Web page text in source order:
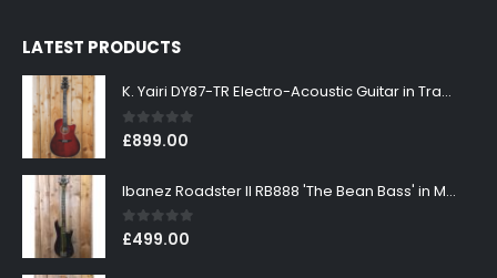
LATEST PRODUCTS
K. Yairi DY87-TR Electro-Acoustic Guitar in Transparent Red Finish
0out of 5
£899.00
Ibanez Roadster II RB888 'The Bean Bass' in Metallic Black Finish
0out of 5
£499.00